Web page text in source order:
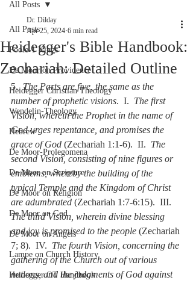
All Posts
Poole-1 Kings
De Moor on Providence
Heidegger Christian Theology
Wendelin-Theology
Hebrew
De Moor-Prolegomena
De Moor on Scripture
De Moor on Religion
De Moor on God
De Moor on Angels
Lampe on Church History
Heidegger OT Handbook
All Posts
Heidegger's Bible Handbook:
Zechariah: Detailed Outline
Dr. Dilday
Apr 25, 2024 6 min read
5. The Parts are five, the same as the
number of prophetic visions.  I. The first
Vision, wherein the Prophet in the name of
God urges repentance, and promises the
grace of God (Zechariah 1:1-6).  II. The
second Vision, consisting of nine figures or
emblems, whereby the building of the
typical Temple and the Kingdom of Christ
are adumbrated (Zechariah 1:7-6:15).  III.
The third Vision, wherein divine blessing
and joy is promised to the people (Zechariah
7; 8).  IV. The fourth Vision, concerning the
gathering of the Church out of various
nations, and the judgments of God against